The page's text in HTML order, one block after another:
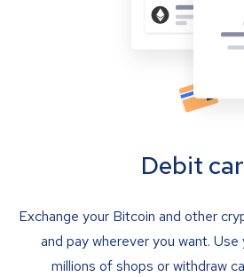
Debit
Exchange your Bitcoin and other
and pay wherever you want.
millions of shops or withdraw